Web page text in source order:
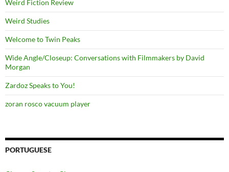
Weird Fiction Review
Weird Studies
Welcome to Twin Peaks
Wide Angle/Closeup: Conversations with Filmmakers by David
Morgan
Zardoz Speaks to You!
zoran rosco vacuum player
PORTUGUESE